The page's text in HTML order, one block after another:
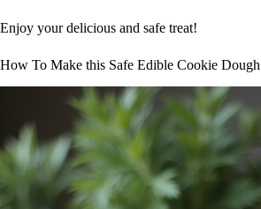
Enjoy your delicious and safe treat!
How To Make this Safe Edible Cookie Dough